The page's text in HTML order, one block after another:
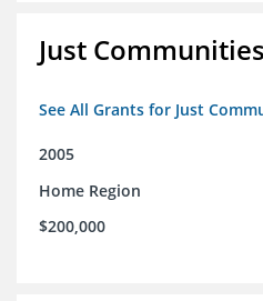
Just
See All Grants for Just
2005
Home Region
$200,000